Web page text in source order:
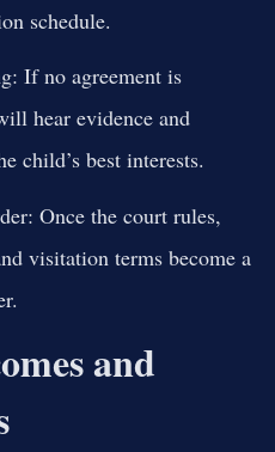
schedule.
If no agreement is
hear evidence and
child’s best interests.
Once the court rules,
visitation terms become a
and